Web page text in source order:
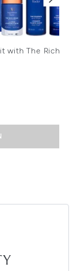
with The Rich